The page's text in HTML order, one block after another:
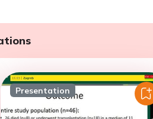
Presentation